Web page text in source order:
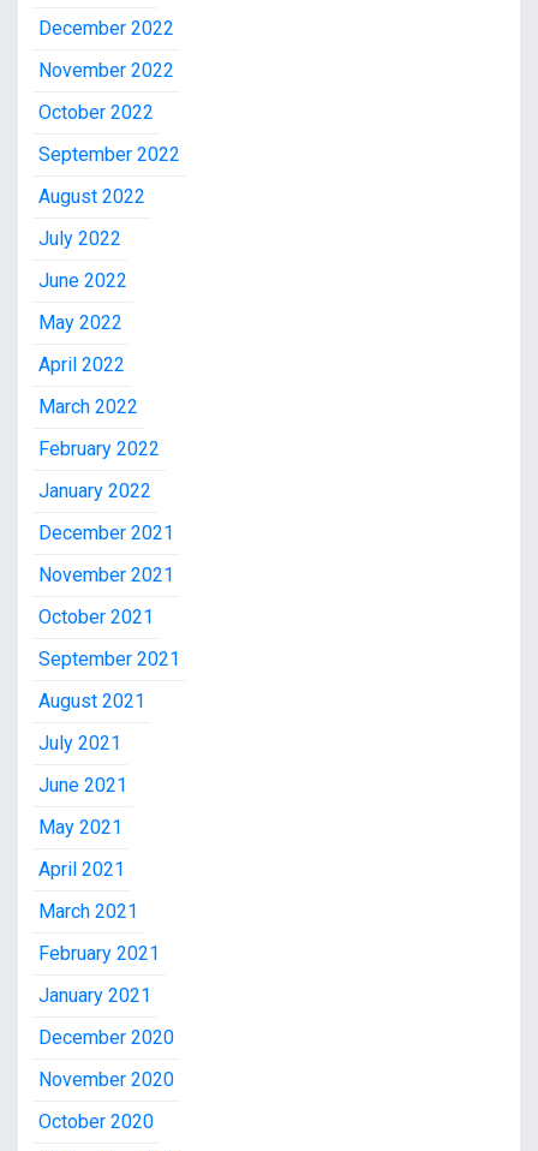
December 2022
November 2022
October 2022
September 2022
August 2022
July 2022
June 2022
May 2022
April 2022
March 2022
February 2022
January 2022
December 2021
November 2021
October 2021
September 2021
August 2021
July 2021
June 2021
May 2021
April 2021
March 2021
February 2021
January 2021
December 2020
November 2020
October 2020